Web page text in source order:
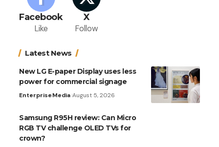
Facebook
Like
X
Follow
Latest News
New LG E-paper Display uses less
power for commercial signage
EnterpriseMedia August 5, 2026
Samsung R95H review: Can Micro
RGB TV challenge OLED TVs for
crown?